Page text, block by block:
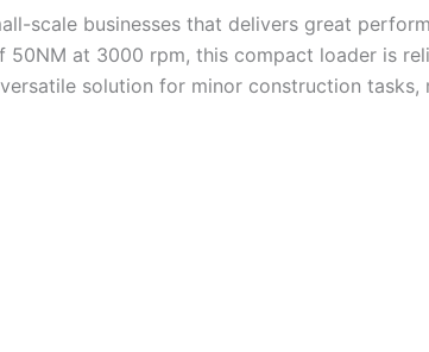
scale businesses that delivers great
at 3000 rpm, this compact loader is
solution for minor construction